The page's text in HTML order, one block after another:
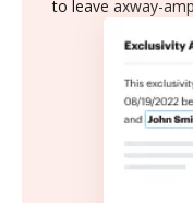
to leave axway-